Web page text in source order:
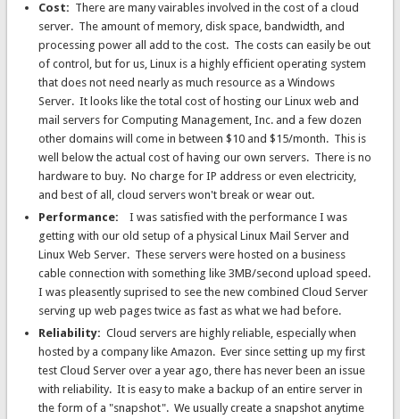
Cost: There are many vairables involved in the cost of a cloud
server. The amount of memory, disk space, bandwidth, and
processing power all add to the cost. The costs can easily be out
of control, but for us, Linux is a highly efficient operating system
that does not need nearly as much resource as a Windows
Server. It looks like the total cost of hosting our Linux web and
mail servers for Computing Management, Inc. and a few dozen
other domains will come in between $10 and $15/month. This is
well below the actual cost of having our own servers. There is no
hardware to buy. No charge for IP address or even electricity,
and best of all, cloud servers won't break or wear out.
Performance: I was satisfied with the performance I was
getting with our old setup of a physical Linux Mail Server and
Linux Web Server. These servers were hosted on a business
cable connection with something like 3MB/second upload speed.
I was pleasently suprised to see the new combined Cloud Server
serving up web pages twice as fast as what we had before.
Reliability: Cloud servers are highly reliable, especially when
hosted by a company like Amazon. Ever since setting up my first
test Cloud Server over a year ago, there has never been an issue
with reliability. It is easy to make a backup of an entire server in
the form of a "snapshot". We usually create a snapshot anytime